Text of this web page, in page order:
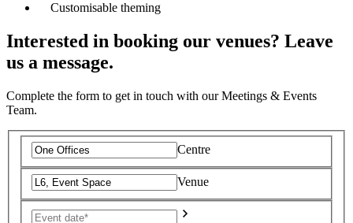
Customisable theming
Interested in booking our venues? Leave
us a message.
Complete the form to get in touch with our Meetings & Events
Team.
Centre
Venue